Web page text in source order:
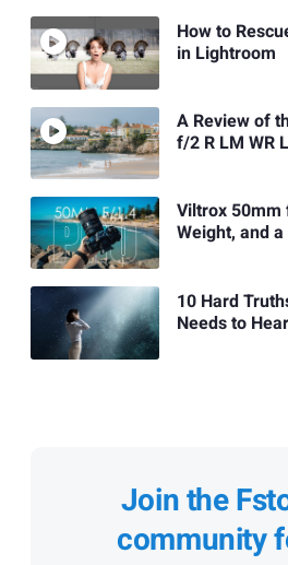
How to
in Lightroom
A Review of
f/2 R LM WR
Viltrox 50mm
Weight, and
10 Hard
Needs to Hear
Join the
community